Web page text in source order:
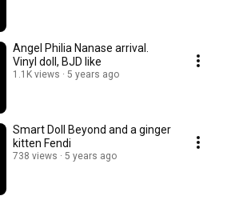
Angel Philia Nanase arrival.
Vinyl doll, BJD like
1.1K views 5 years ago
Smart Doll Beyond and a ginger
kitten Fendi
738 views 5 years ago